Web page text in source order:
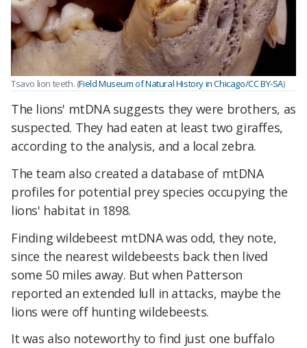
Tsavo lion teeth. (Field Museum of Natural History in Chicago/CC BY-SA)
The lions' mtDNA suggests they were brothers, as
suspected. They had eaten at least two giraffes,
according to the analysis, and a local zebra.
The team also created a database of mtDNA
profiles for potential prey species occupying the
lions' habitat in 1898.
Finding wildebeest mtDNA was odd, they note,
since the nearest wildebeests back then lived
some 50 miles away. But when Patterson
reported an extended lull in attacks, maybe the
lions were off hunting wildebeests.
It was also noteworthy to find just one buffalo